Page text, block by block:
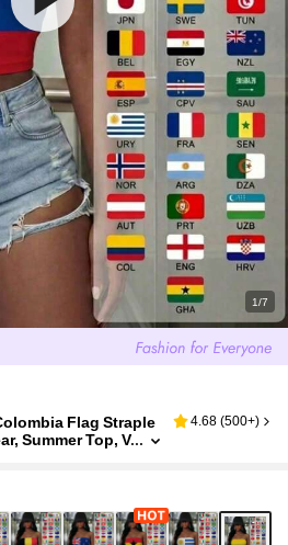
1/7
Flag Straple
Summer Top, V
4.68 (500+)